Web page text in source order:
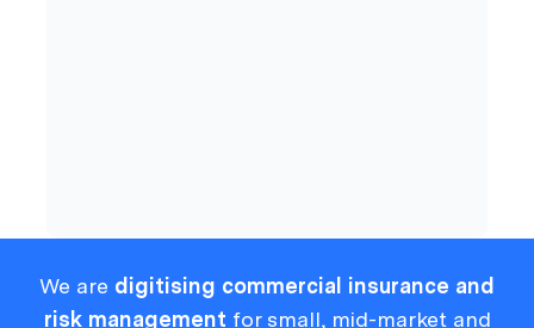
We are digitising commercial insurance and
risk management for small, mid-market and